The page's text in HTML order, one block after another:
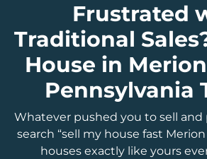
Frustrated
Traditional
House in
Pennsylvania
Whatever pushed you to sell
search “sell my house fast
houses exactly like yours